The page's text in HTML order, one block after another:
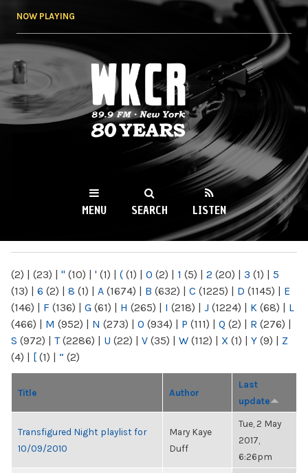
NOW PLAYING
WKCR 89.9FM
NY
MENU SEARCH LISTEN
(2) | (23) | " (10) | ' (1) | ( (1) | 0 (2) | 1 (5) | 2 (20) | 3 (1) | 5
(13) | 6 (2) | 8 (1) | A (1674) | B (632) | C (1225) | D (1145) | E
(146) | F (136) | G (61) | H (265) | I (218) | J (1224) | K (68) | L
(466) | M (952) | N (273) | O (934) | P (111) | Q (2) | R (276) |
S (972) | T(2286) | U (22) | V (35) | W (112) | X (1) | Y (9) | Z
(4) | [ (1) | “ (2)
Title Author
Last
update
Transfigured Night playlist for
10/09/2010
Mary Kaye
Duff
Tue, 2 May
2017,
6:26pm